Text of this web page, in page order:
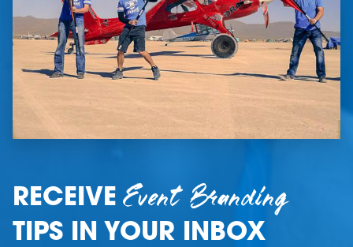
RECEIVEEvent Branding
TIPS IN YOUR INBOX